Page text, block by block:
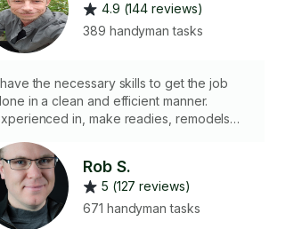
4.9 (144 reviews)
389 handyman tasks
the necessary skills to get the job
in a clean and efficient manner.
in, make readies, remodels
A 2HOUR MINIMUM.
Rob S.
5 (127 reviews)
671 handyman tasks